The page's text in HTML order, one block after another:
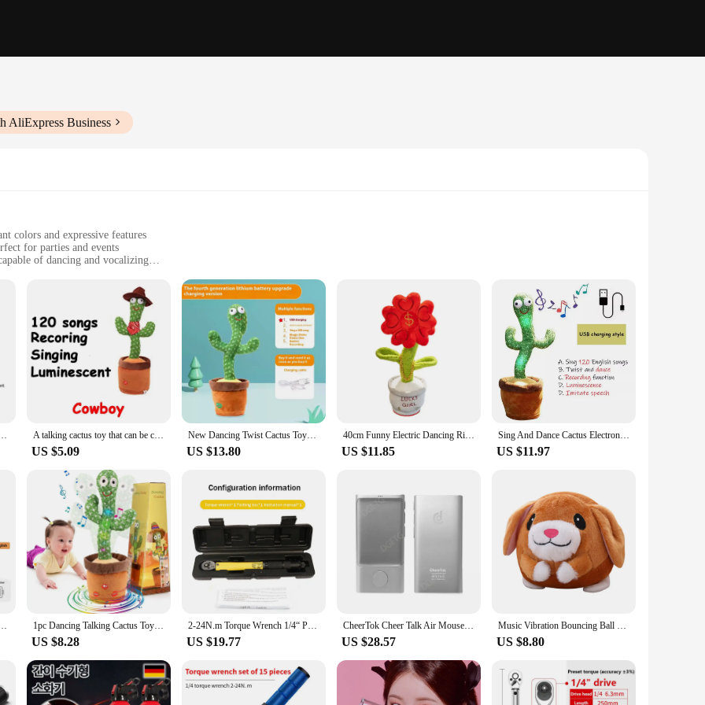
AliExpress Business
colors and expressive features
for parties and events
of dancing and vocalizing
for family gatherings and celebrations
are interactive companions that bring joy and laughter to any occasion. These whimsical cactus-shaped figures are designed to engage
that capture the attention of both children and adults. Their ability to respond to voice commands makes them an excellent addition to
addition to any playroom or party setting. With their ability to dance and vocalize, they create a lively atmosphere that is sure to
even more creative play and interaction. Whether it's a birthday party, a family gathering, or a casual get-together, the Talking and
vendors and individual customers. The talking and dancing cactus toys are not only fun but also built to last, making them an
for a wide range of people.
Sing Saying, Birthday Gift Swinging Multi functional Sand Sculpture Humour A talking cactus toy that can be charged, recorded, and repeated. Suitable for Spanish, English, and Arabic voice changer
US $5.09
New Dancing Twist Cactus Toys Boys And Girls Babies Who Can Learn To Talk Baby Boom Racy Sound Recording Dolls Interesting
US $13.80
40cm Funny Electric Dancing Rich Flower Cactus Toy Song Wriggle Dancing&Sing Toy Talk Plushie Stuffed Toys For Baby Adult Toys
US $11.85
Sing And Dance Cactus Electron Plush Toy Soft Plush Doll Babies Cactus That Repeat What You Say Voice Interactive Bled
US $11.97
and Musical Toy for Kids to Dance Record and Speak with Fun 1pc Dancing Talking Cactus Toys For Baby Boys And Girls, Singing Mimicking Recording Repeating What You Say Sunny Cactus Up Plus
US $8.28
2-24N.m Torque Wrench 1/4“ Precise Reversible Ratchet Torques Key Professional Bicycle Motorcycle Car Automotive Tool
US $19.77
CheerTok Cheer Talk Air Mouse Remote Control Phone All-in-One Pocket Touchpad For Smart Devices Presenter Shortcut Generator
US $28.57
Music Vibration Bouncing Ball Bite Resistant Funny Interactive Squeaky Toys Talking Self-Moving for Small Medium Dogs
US $8.80